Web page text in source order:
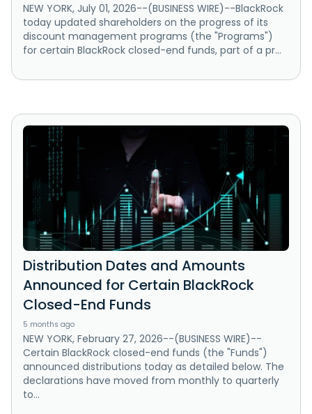
NEW YORK, July 01, 2026--(BUSINESS WIRE)--BlackRock
today updated shareholders on the progress of its
discount management programs (the "Programs")
for certain BlackRock closed-end funds, part of a pr...
Distribution Dates and Amounts
Announced for Certain BlackRock
Closed-End Funds
5 months ago
NEW YORK, February 27, 2026--(BUSINESS WIRE)--
Certain BlackRock closed-end funds (the "Funds")
announced distributions today as detailed below. The
declarations have moved from monthly to quarterly
to...